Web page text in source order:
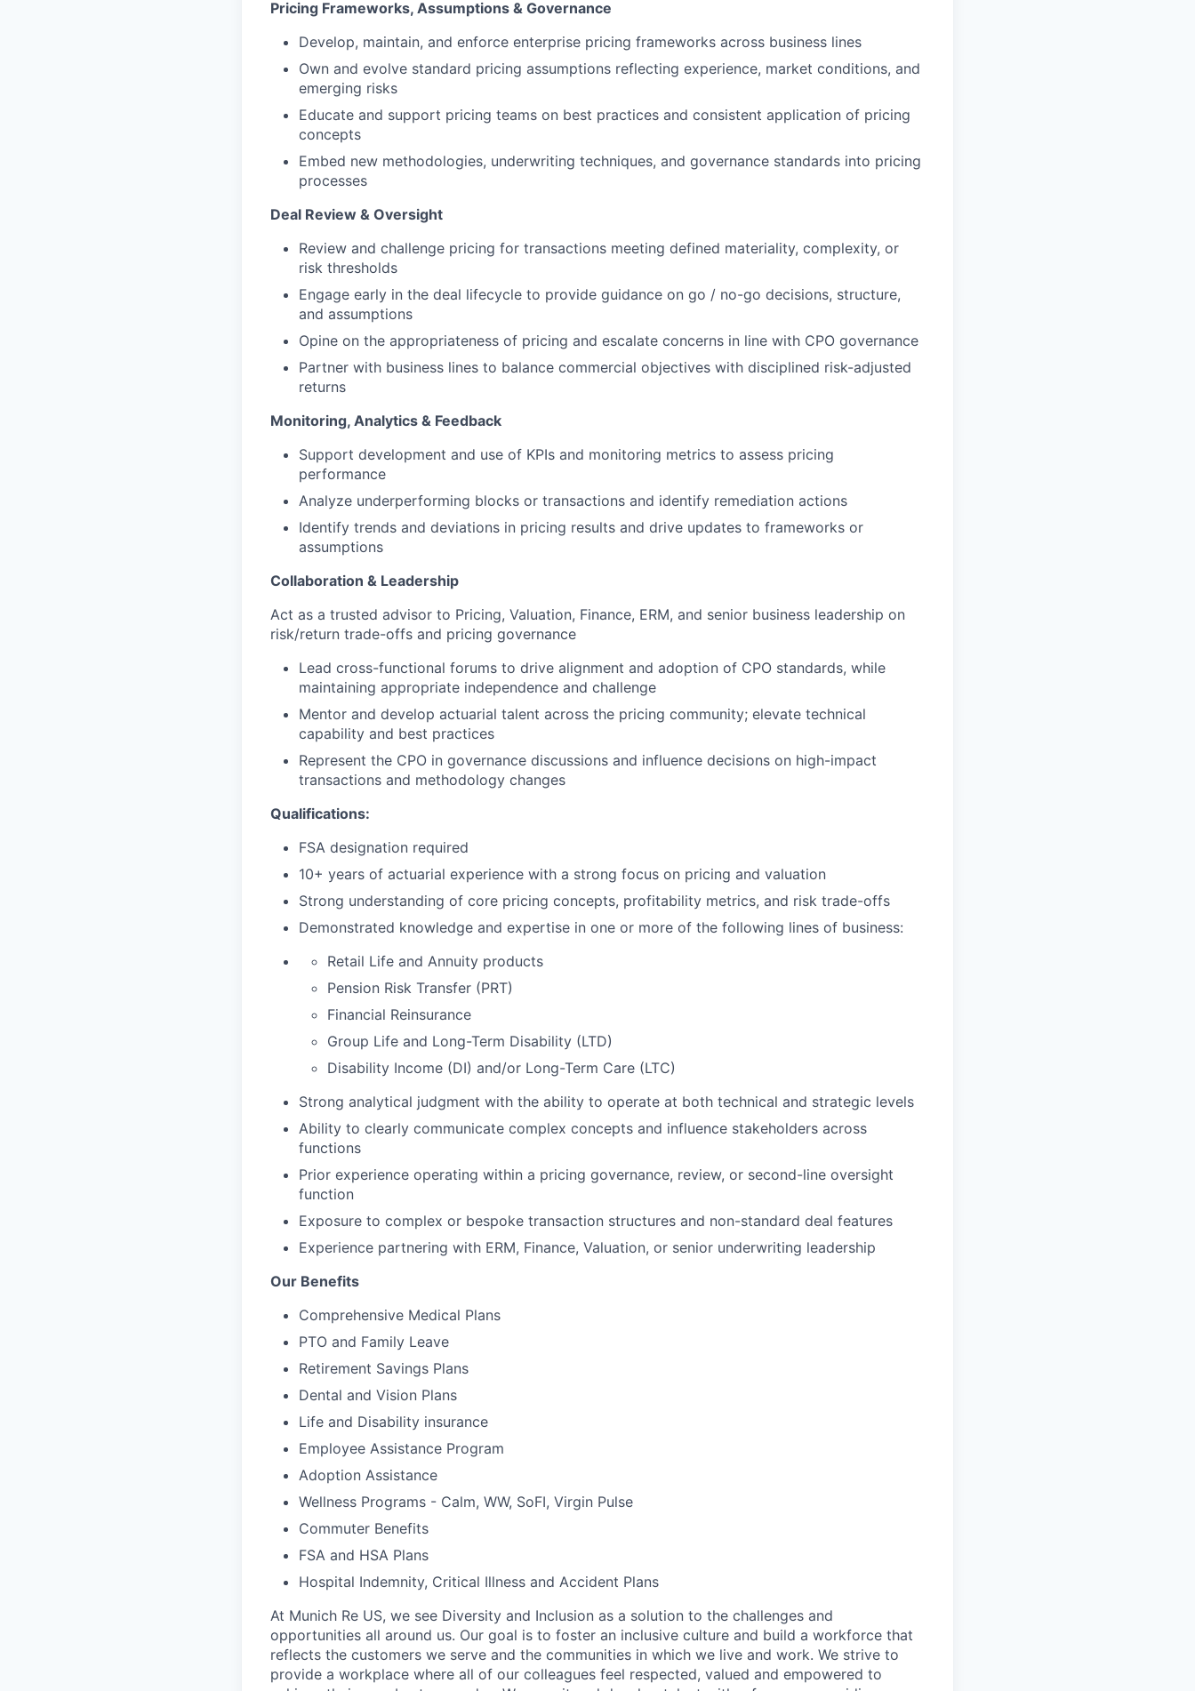
Pricing Frameworks, Assumptions & Governance
Develop, maintain, and enforce enterprise pricing frameworks across business lines
Own and evolve standard pricing assumptions reflecting experience, market conditions, and
emerging risks
Educate and support pricing teams on best practices and consistent application of pricing
concepts
Embed new methodologies, underwriting techniques, and governance standards into pricing
processes
Deal Review & Oversight
Review and challenge pricing for transactions meeting defined materiality, complexity, or
risk thresholds
Engage early in the deal lifecycle to provide guidance on go / no-go decisions, structure,
and assumptions
Opine on the appropriateness of pricing and escalate concerns in line with CPO governance
Partner with business lines to balance commercial objectives with disciplined risk-adjusted
returns
Monitoring, Analytics & Feedback
Support development and use of KPIs and monitoring metrics to assess pricing
performance
Analyze underperforming blocks or transactions and identify remediation actions
Identify trends and deviations in pricing results and drive updates to frameworks or
assumptions
Collaboration & Leadership
Act as a trusted advisor to Pricing, Valuation, Finance, ERM, and senior business leadership on
risk/return trade-offs and pricing governance
Lead cross-functional forums to drive alignment and adoption of CPO standards, while
maintaining appropriate independence and challenge
Mentor and develop actuarial talent across the pricing community; elevate technical
capability and best practices
Represent the CPO in governance discussions and influence decisions on high-impact
transactions and methodology changes
Qualifications:
FSA designation required
10+ years of actuarial experience with a strong focus on pricing and valuation
Strong understanding of core pricing concepts, profitability metrics, and risk trade-offs
Demonstrated knowledge and expertise in one or more of the following lines of business:
Retail Life and Annuity products
Pension Risk Transfer (PRT)
Financial Reinsurance
Group Life and Long-Term Disability (LTD)
Disability Income (DI) and/or Long-Term Care (LTC)
Strong analytical judgment with the ability to operate at both technical and strategic levels
Ability to clearly communicate complex concepts and influence stakeholders across
functions
Prior experience operating within a pricing governance, review, or second-line oversight
function
Exposure to complex or bespoke transaction structures and non-standard deal features
Experience partnering with ERM, Finance, Valuation, or senior underwriting leadership
Our Benefits
Comprehensive Medical Plans
PTO and Family Leave
Retirement Savings Plans
Dental and Vision Plans
Life and Disability insurance
Employee Assistance Program
Adoption Assistance
Wellness Programs - Calm, WW, SoFI, Virgin Pulse
Commuter Benefits
FSA and HSA Plans
Hospital Indemnity, Critical Illness and Accident Plans
At Munich Re US, we see Diversity and Inclusion as a solution to the challenges and
opportunities all around us. Our goal is to foster an inclusive culture and build a workforce that
reflects the customers we serve and the communities in which we live and work. We strive to
provide a workplace where all of our colleagues feel respected, valued and empowered to